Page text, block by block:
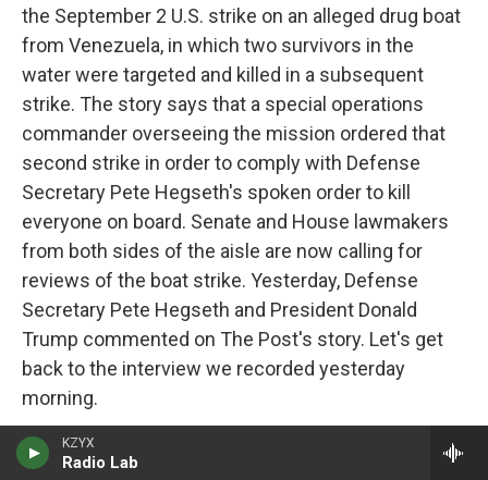
KZYX
Radio Lab
the September 2 U.S. strike on an alleged drug boat
from Venezuela, in which two survivors in the
water were targeted and killed in a subsequent
strike. The story says that a special operations
commander overseeing the mission ordered that
second strike in order to comply with Defense
Secretary Pete Hegseth's spoken order to kill
everyone on board. Senate and House lawmakers
from both sides of the aisle are now calling for
reviews of the boat strike. Yesterday, Defense
Secretary Pete Hegseth and President Donald
Trump commented on The Post's story. Let's get
back to the interview we recorded yesterday
morning.
So there are people in Congress, the military, legal